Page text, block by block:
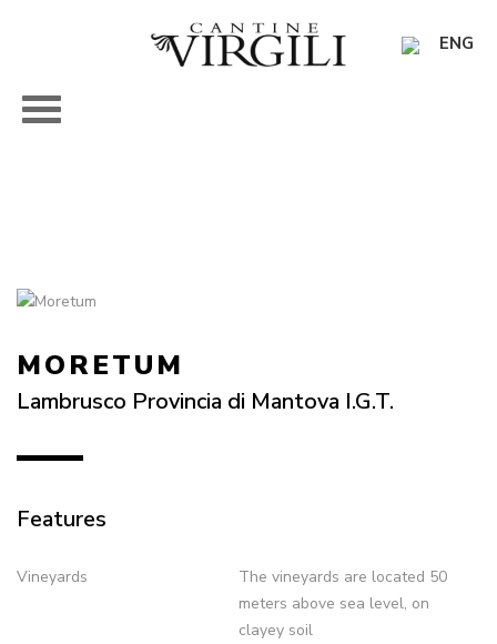
ENG
MORETUM
Lambrusco Provincia di Mantova I.G.T.
Features
Vineyards
The vineyards are located 50
meters above sea level, on
clayey soil